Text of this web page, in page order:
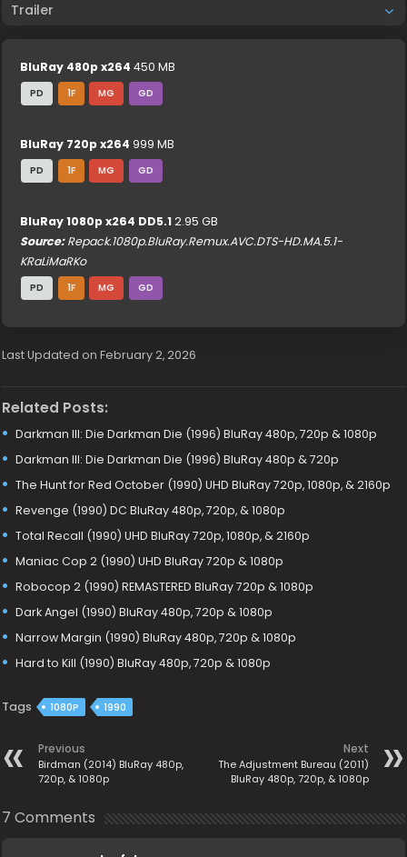
Trailer
BluRay 480p x264 450 MB
PD 1F MG GD
BluRay 720p x264 999 MB
PD 1F MG GD
BluRay 1080p x264 DD5.12.95 GB
Source:Repack.1080p.BluRay.Remux.AVC.DTS-HD.MA.5.1-
KRaLiMaRKo
PD 1F MG GD
Last Updated on February 2, 2026
Related Posts:
Darkman III: Die Darkman Die (1996) BluRay 480p, 720p & 1080p
Darkman III: Die Darkman Die (1996) BluRay 480p & 720p
The Hunt for Red October (1990) UHD BluRay 720p, 1080p, & 2160p
Revenge (1990) DC BluRay 480p, 720p, & 1080p
Total Recall (1990) UHD BluRay 720p, 1080p, & 2160p
Maniac Cop 2 (1990) UHD BluRay 720p & 1080p
Robocop 2 (1990) REMASTERED BluRay 720p & 1080p
Dark Angel (1990) BluRay 480p, 720p & 1080p
Narrow Margin (1990) BluRay 480p, 720p & 1080p
Hard to Kill (1990) BluRay 480p, 720p & 1080p
Tags 1080P 1990
Previous
Birdman (2014) BluRay 480p,
720p, & 1080p
Next
The Adjustment Bureau (2011)
BluRay 480p, 720p, & 1080p
7 Comments